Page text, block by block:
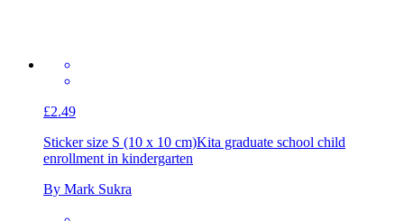
£2.49
Sticker size S (10 x 10 cm)Kita graduate school child
enrollment in kindergarten
By Mark Sukra